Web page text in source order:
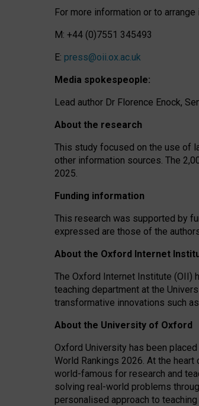
For more information or to
M: +44 (0)7551 345493
E: press@oii.ox.ac.uk
Media spokespeople:
Lead author Dr Florence Enock,
About the research
This study focused on the use of
other information sources. The
2025.
Funding information
This research was supported by
expressed are those of the
About the Oxford Internet
The Oxford Internet Institute (OII)
teaching department at the
transformative innovations such
About the University of Oxford
Oxford University has been
World Rankings 2026. At the
world-famous for research and
solving real-world problems
personalised approach to